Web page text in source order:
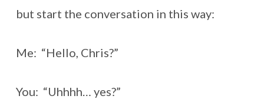
but start the conversation in this way:
Me: “Hello, Chris?”
You: “Uhhhh… yes?”